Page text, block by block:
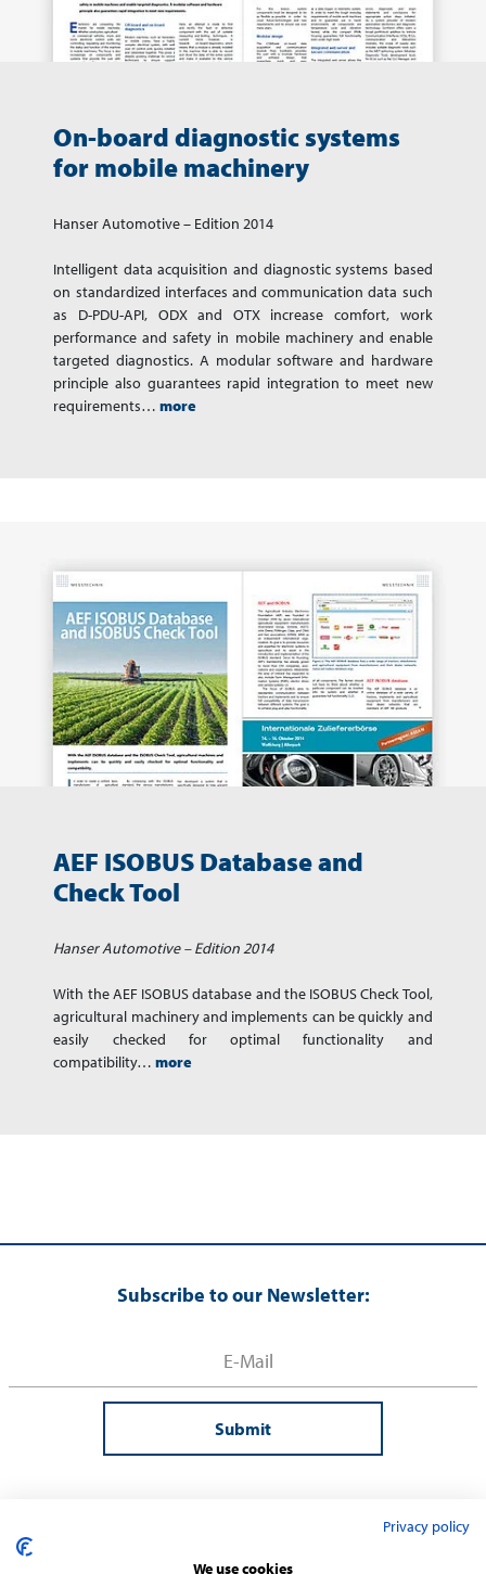
On-board diagnostic systems
for mobile machinery
Hanser Automotive – Edition 2014
Intelligent data acquisition and diagnostic systems based
on standardized interfaces and communication data such
as D-PDU-API, ODX and OTX increase comfort, work
performance and safety in mobile machinery and enable
targeted diagnostics. A modular software and hardware
principle also guarantees rapid integration to meet new
requirements…more
AEF ISOBUS Database and
Check Tool
Hanser Automotive – Edition 2014
With the AEF ISOBUS database and the ISOBUS Check Tool,
agricultural machinery and implements can be quickly and
easily checked for optimal functionality and
compatibility…more
Subscribe to our Newsletter:
Submit
Privacy policy
We use cookies